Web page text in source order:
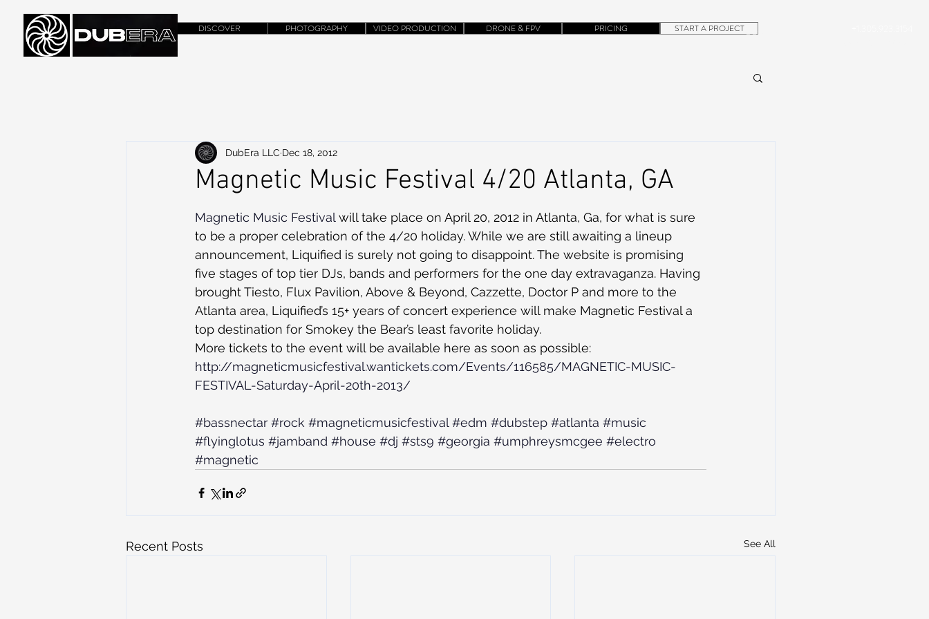
CONTACT
DISCOVER PHOTOGRAPHY VIDEO PRODUCTION DRONE & FPV PRICING START A PROJECT
Magnetic Music Festival 4/20 Atlanta, GA
DubEra LLC Dec 18, 2012
Magnetic Music Festival will take place on April 20, 2012 in Atlanta, Ga, for what is sure
to be a proper celebration of the 4/20 holiday. While we are still awaiting a lineup
announcement, Liquified is surely not going to disappoint. The website is promising
five stages of top tier DJs, bands and performers for the one day extravaganza. Having
brought Tiesto, Flux Pavilion, Above & Beyond, Cazzette, Doctor P and more to the
Atlanta area, Liquified’s 15+ years of concert experience will make Magnetic Festival a
top destination for Smokey the Bear’s least favorite holiday.
More tickets to the event will be available here as soon as possible:
http://magneticmusicfestival.wantickets.com/Events/116585/MAGNETIC-MUSIC-
FESTIVAL-Saturday-April-20th-2013/
#bassnectar #rock #magneticmusicfestival #edm #dubstep #atlanta #music
#flyinglotus #jamband #house #dj #sts9 #georgia #umphreysmcgee #electro
#magnetic
Recent Posts See All